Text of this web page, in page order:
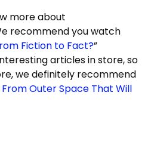
more about
recommend you watch
Fiction to Fact?”
articles in store, so
we definitely recommend
From Outer Space That Will